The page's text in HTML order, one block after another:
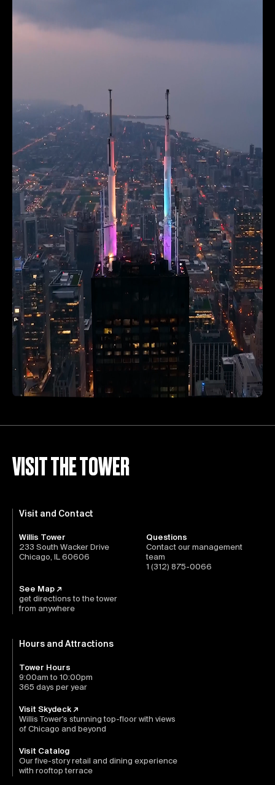
VISIT THE TOWER
Visit and Contact
Willis Tower
233 South Wacker Drive
Chicago, IL 60606
Questions
Contact our management
team
1 (312) 875-0066
See Map ↗
get directions to the tower
from anywhere
Hours and Attractions
Tower Hours
9:00am to 10:00pm
365 days per year
Visit Skydeck ↗
Willis Tower's stunning top-floor with views
of Chicago and beyond
Visit Catalog
Our five-story retail and dining experience
with rooftop terrace